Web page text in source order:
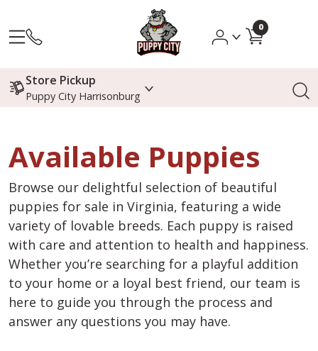
0
Store Pickup
Puppy City Harrisonburg
Available Puppies
Browse our delightful selection of beautiful
puppies for sale in Virginia, featuring a wide
variety of lovable breeds. Each puppy is raised
with care and attention to health and happiness.
Whether you’re searching for a playful addition
to your home or a loyal best friend, our team is
here to guide you through the process and
answer any questions you may have.